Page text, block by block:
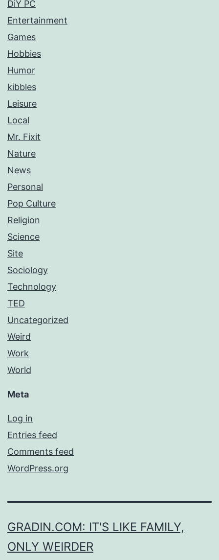
DiY PC
Entertainment
Games
Hobbies
Humor
kibbles
Leisure
Local
Mr. Fixit
Nature
News
Personal
Pop Culture
Religion
Science
Site
Sociology
Technology
TED
Uncategorized
Weird
Work
World
Meta
Log in
Entries feed
Comments feed
WordPress.org
GRADIN.COM: IT'S LIKE FAMILY,
ONLY WEIRDER